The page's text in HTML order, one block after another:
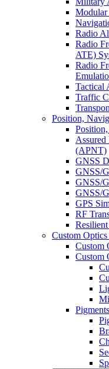
Modular
Radio
Radio
ATE)
Radio
Tactical
Traffic
Position,
(APNT)
GNSS
GNSS/
GNSS/
GNSS/
GPS
RF
Custom
Custom
Custom
Pigments